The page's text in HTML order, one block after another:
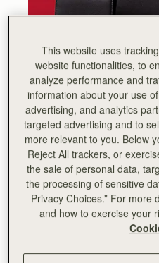
This website uses
website functionalities, to
analyze performance and
information about your use
advertising, and analytics
targeted advertising and to
more relevant to you. Below
Reject All trackers, or
the sale of personal data,
the processing of sensitive
Privacy Choices.” For
and how to exercise your